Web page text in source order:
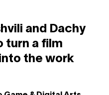
and Dachy
turn a film
the work